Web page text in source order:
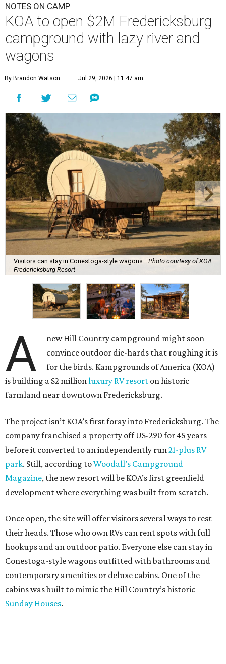
NOTES ON CAMP
KOA to open $2M Fredericksburg
campground with lazy river and
wagons
By Brandon Watson Jul 29, 2026 | 11:47 am
Visitors can stay in Conestoga-style wagons.
Photo courtesy of KOA
Fredericksburg Resort
A
new Hill Country campground might soon
convince outdoor die-hards that roughing it is
for the birds. Kampgrounds of America (KOA)
is building a $2 million luxury RV resort on historic
farmland near downtown Fredericksburg.
The project isn’t KOA’s first foray into Fredericksburg. The
company franchised a property off US-290 for 45 years
before it converted to an independently run 21-plus RV
park. Still, according toWoodall’s Campground
Magazine, the new resort will be KOA’s first greenfield
development where everything was built from scratch.
Once open, the site will offer visitors several ways to rest
their heads. Those who own RVs can rent spots with full
hookups and an outdoor patio. Everyone else can stay in
Conestoga-style wagons outfitted with bathrooms and
contemporary amenities or deluxe cabins. One of the
cabins was built to mimic the Hill Country’s historic
Sunday Houses.